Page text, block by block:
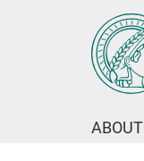
ABOUT